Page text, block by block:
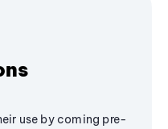
use by coming pre-